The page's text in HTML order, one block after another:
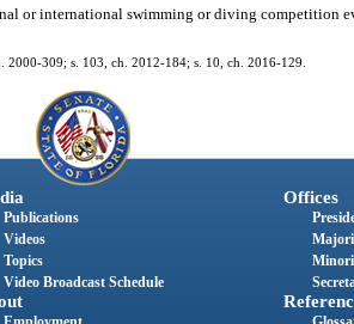
or international swimming or diving competition
309; s. 103, ch. 2012-184; s. 10, ch. 2016-129.
Publications
Videos
Topics
Video Broadcast Schedule
Offices